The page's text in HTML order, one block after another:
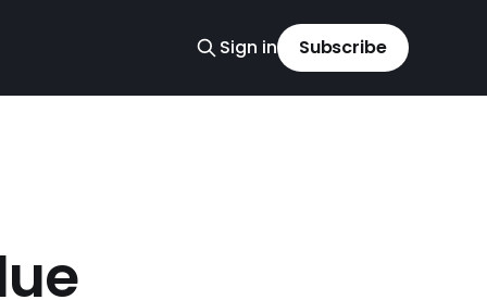
Sign in Subscribe